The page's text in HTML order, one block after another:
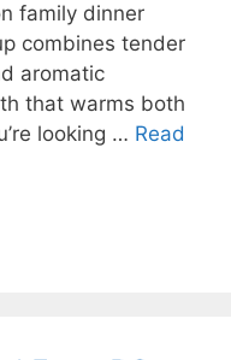
family dinner
combines tender
aromatic
that warms both
looking … Read